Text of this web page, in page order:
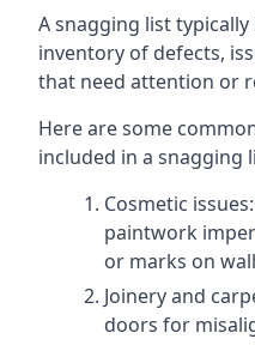
A snagging list
inventory of defects,
that need attention or
Here are some
included in a snagging
Cosmetic
paintwork
or marks on
Joinery and
doors for